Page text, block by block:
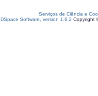
Serviços de Ciência e
DSpace Software, version 1.6.2 Copyright